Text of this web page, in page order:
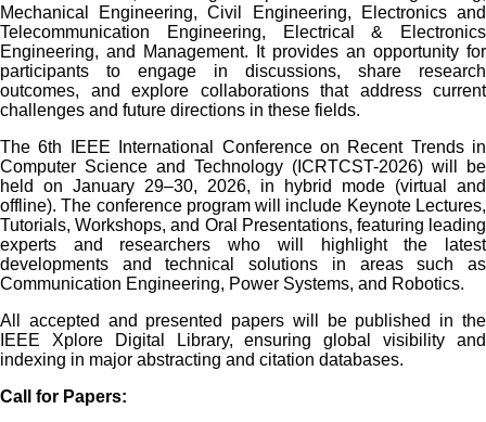
Mechanical Engineering, Civil Engineering, Electronics and
Telecommunication Engineering, Electrical & Electronics
Engineering, and Management. It provides an opportunity for
participants to engage in discussions, share research
outcomes, and explore collaborations that address current
challenges and future directions in these fields.
The 6th IEEE International Conference on Recent Trends in
Computer Science and Technology (ICRTCST-2026) will be
held on January 29–30, 2026, in hybrid mode (virtual and
offline). The conference program will include Keynote Lectures,
Tutorials, Workshops, and Oral Presentations, featuring leading
experts and researchers who will highlight the latest
developments and technical solutions in areas such as
Communication Engineering, Power Systems, and Robotics.
All accepted and presented papers will be published in the
IEEE Xplore Digital Library, ensuring global visibility and
indexing in major abstracting and citation databases.
Call for Papers: